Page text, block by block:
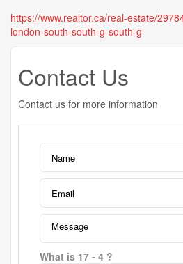
https://www.realtor.ca/real-estate/
london-south-south-g-south-g
Contact Us
Contact us for more information
What is 17 - 4 ?